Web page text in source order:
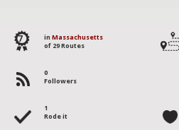
7 in Massachusetts
of 29 Routes
0
Followers
1
Rode it